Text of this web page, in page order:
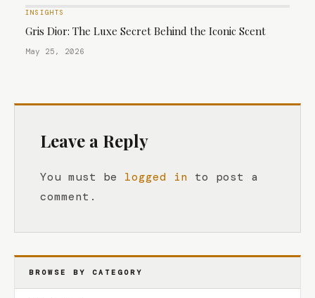
INSIGHTS
Gris Dior: The Luxe Secret Behind the Iconic Scent
May 25, 2026
Leave a Reply
You must be logged in to post a
comment.
BROWSE BY CATEGORY